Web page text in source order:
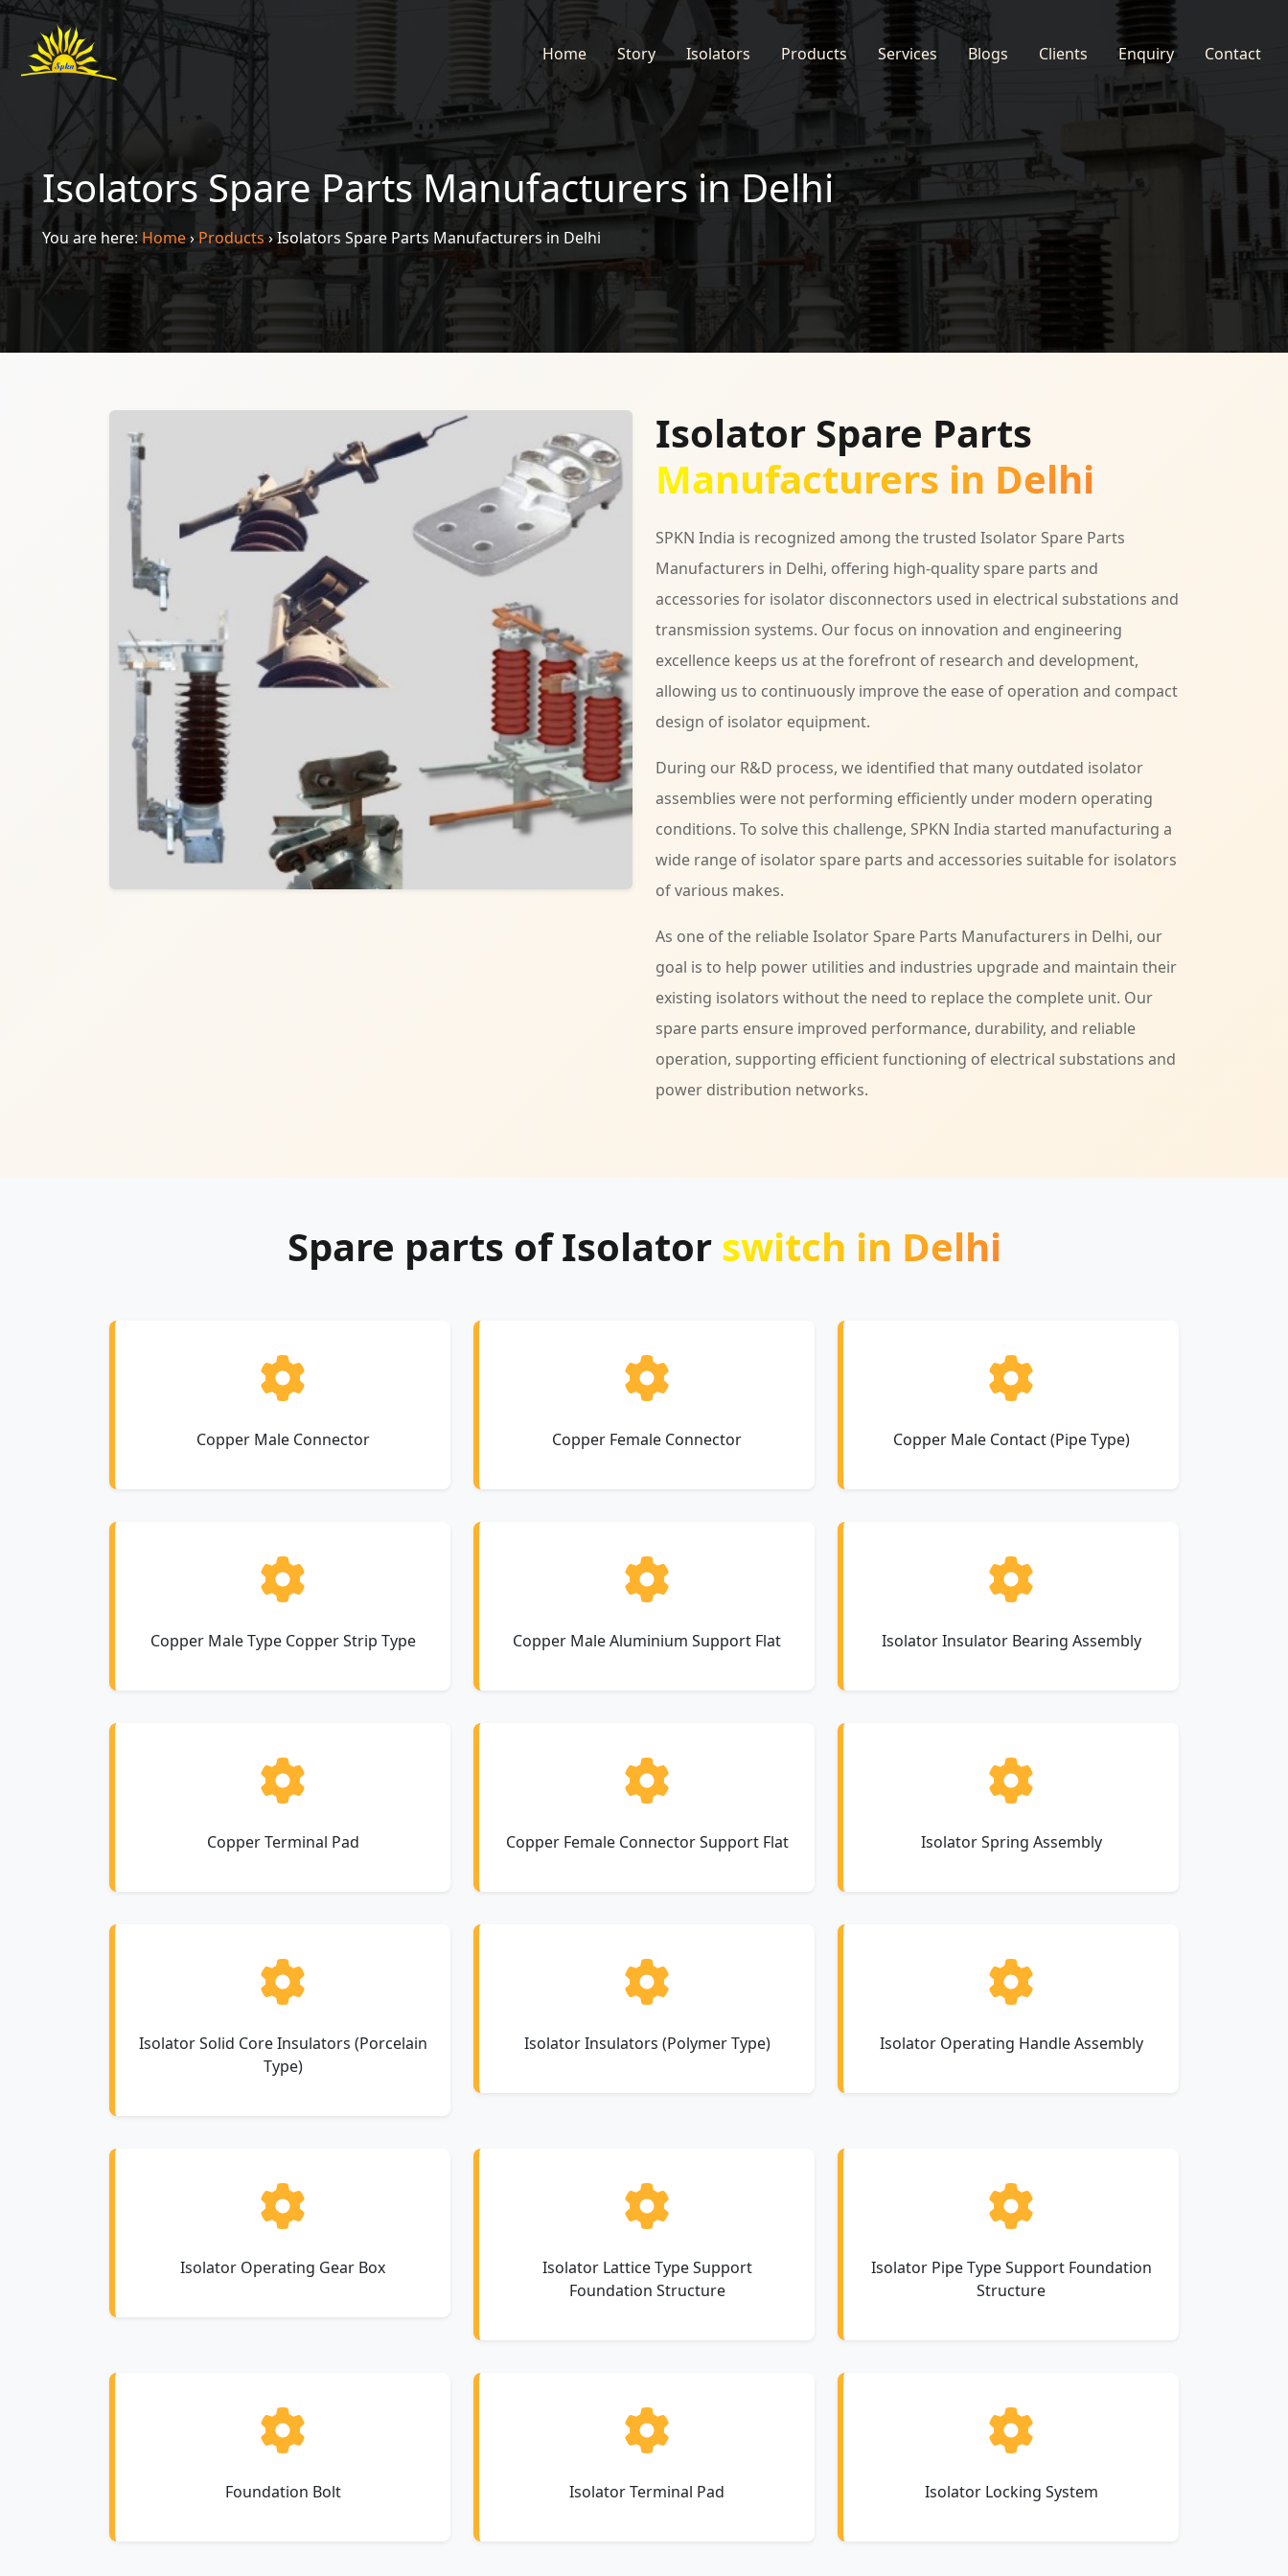
Home Story Isolators Products Services Blogs Clients Enquiry Contact
Isolators Spare Parts Manufacturers in Delhi
You are here:Home› Products›Isolators Spare Parts Manufacturers in Delhi
Isolator Spare Parts
Manufacturers in Delhi
SPKN India is recognized among the trusted Isolator Spare Parts
Manufacturers in Delhi, offering high-quality spare parts and
accessories for isolator disconnectors used in electrical substations and
transmission systems. Our focus on innovation and engineering
excellence keeps us at the forefront of research and development,
allowing us to continuously improve the ease of operation and compact
design of isolator equipment.
During our R&D process, we identified that many outdated isolator
assemblies were not performing efficiently under modern operating
conditions. To solve this challenge, SPKN India started manufacturing a
wide range of isolator spare parts and accessories suitable for isolators
of various makes.
As one of the reliable Isolator Spare Parts Manufacturers in Delhi, our
goal is to help power utilities and industries upgrade and maintain their
existing isolators without the need to replace the complete unit. Our
spare parts ensure improved performance, durability, and reliable
operation, supporting efficient functioning of electrical substations and
power distribution networks.
Spare parts of Isolatorswitch in Delhi
Copper Male Connector Copper Female Connector Copper Male Contact (Pipe Type)
Copper Male Type Copper Strip Type Copper Male Aluminium Support Flat Isolator Insulator Bearing Assembly
Copper Terminal Pad Copper Female Connector Support Flat Isolator Spring Assembly
Isolator Solid Core Insulators (Porcelain
Type)
Isolator Insulators (Polymer Type) Isolator Operating Handle Assembly
Isolator Operating Gear Box
Isolator Lattice Type Support
Foundation Structure
Isolator Pipe Type Support Foundation
Structure
Foundation Bolt Isolator Terminal Pad Isolator Locking System